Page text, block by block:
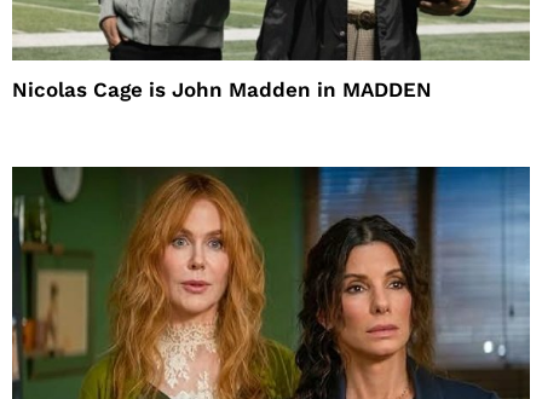
Nicolas Cage is John Madden in MADDEN